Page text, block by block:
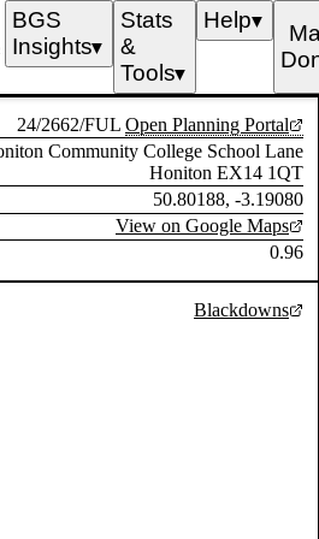
BGS
Insights▼
Stats
&
Tools▼
Help▼
24/2662/FUL Open Planning Portal
Community College School Lane
Honiton EX14 1QT
50.80188, -3.19080
View on Google Maps
0.96
Blackdowns